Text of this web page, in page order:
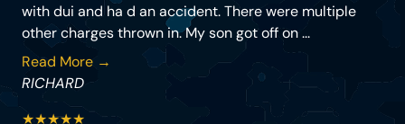
with dui and ha d an accident. There were multiple
other charges thrown in. My son got off on ...
Read More →
RICHARD
★★★★★